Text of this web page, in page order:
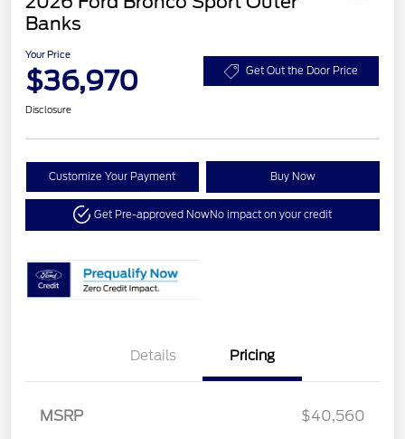
Banks
Your Price
$36,970 Get Out the Door Price
Disclosure
Customize Your Payment Buy Now
Get Pre-approved NowNo impact on your credit
Details Pricing
MSRP
$40,560